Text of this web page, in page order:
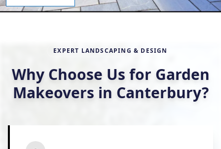
EXPERT LANDSCAPING & DESIGN
Why Choose Us for Garden
Makeovers in Canterbury?